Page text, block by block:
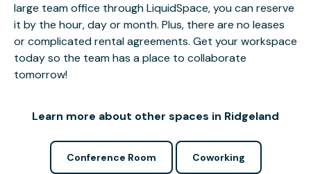
large team office through LiquidSpace, you can reserve
it by the hour, day or month. Plus, there are no leases
or complicated rental agreements. Get your workspace
today so the team has a place to collaborate
tomorrow!
Learn more about other spaces in Ridgeland
Conference Room Coworking